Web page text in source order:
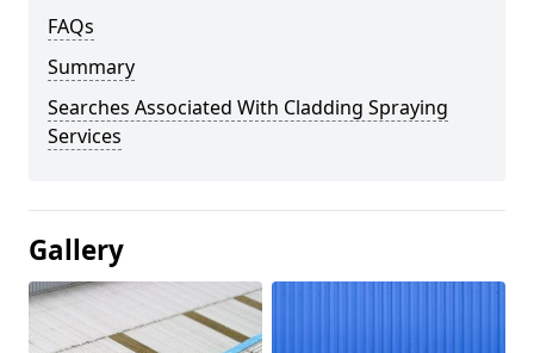
FAQs
Summary
Searches Associated With Cladding Spraying
Services
Gallery